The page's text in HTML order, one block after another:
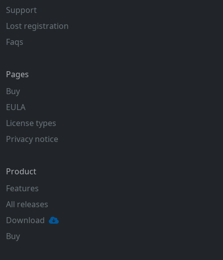
Support
Lost registration
Faqs
Pages
Buy
EULA
License types
Privacy notice
Product
Features
All releases
Download
Buy